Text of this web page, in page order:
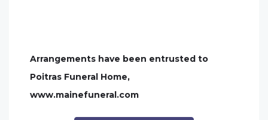
Arrangements have been entrusted to
Poitras Funeral Home,
www.mainefuneral.com